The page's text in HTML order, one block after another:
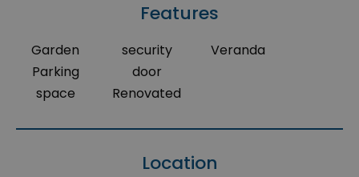
Features
Garden
Parking
space
security
door
Renovated
Veranda
Location